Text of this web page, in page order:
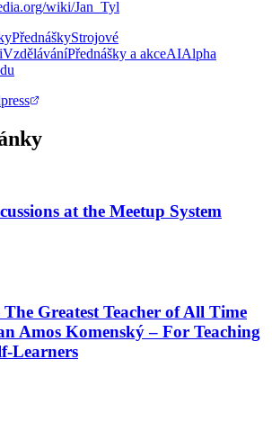
wiki/Jan_Tyl
PřednáškyStrojové
VzděláváníPřednášky a akceAIAlpha
at the Meetup System
Greatest Teacher of All Time
Amos Komenský – For Teaching
Learners